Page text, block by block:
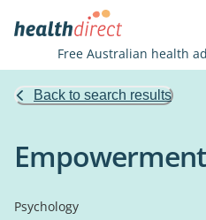
Free Australian health
Back to search results
Psychology